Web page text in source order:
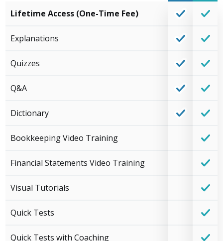
Lifetime Access (One-Time Fee)
Explanations
Quizzes
Q&A
Dictionary
Bookkeeping Video Training
Financial Statements Video Training
Visual Tutorials
Quick Tests
Quick Tests with Coaching